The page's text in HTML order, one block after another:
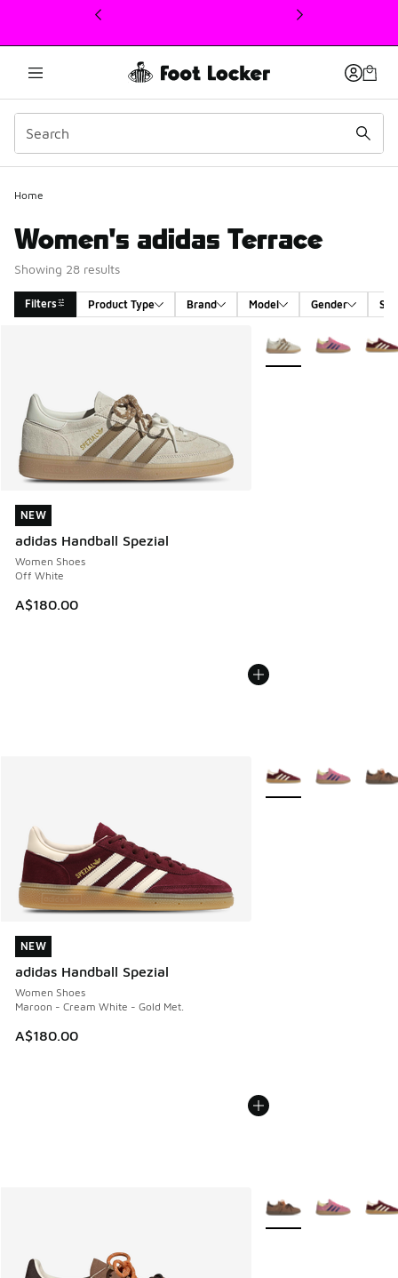
This link will open in a new window
Home
Women's adidas Terrace
Showing 28 results
Filters Product Type Brand Model Gender
NEW
adidas Handball Spezial
Women Shoes
Off White
A$180.00
NEW
More Colors Available
NEW
adidas Handball Spezial
Women Shoes
Maroon - Cream White - Gold Met.
A$180.00
NEW
More Colors Available
More Colors Available